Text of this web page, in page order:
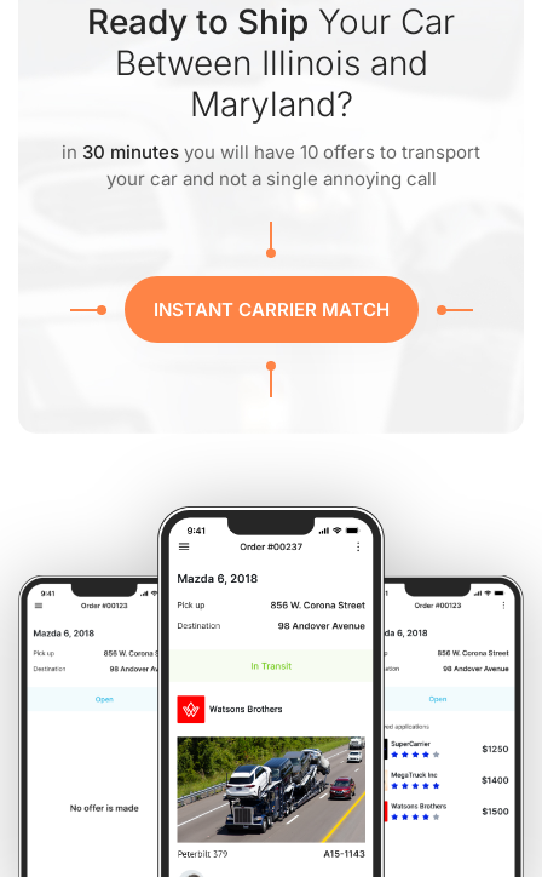
Ready to Ship Your Car
Between Illinois and
Maryland?
in 30 minutes you will have 10 offers to transport
your car and not a single annoying call
INSTANT CARRIER MATCH